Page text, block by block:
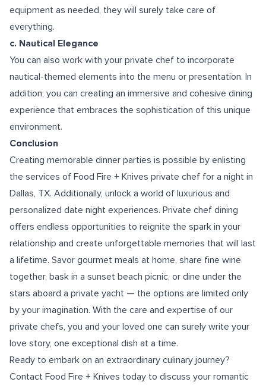
equipment as needed, they will surely take care of
everything.
c. Nautical Elegance
You can also work with your private chef to incorporate
nautical-themed elements into the menu or presentation. In
addition, you can creating an immersive and cohesive dining
experience that embraces the sophistication of this unique
environment.
Conclusion
Creating memorable dinner parties is possible by enlisting
the services of Food Fire + Knives private chef for a night in
Dallas, TX. Additionally, unlock a world of luxurious and
personalized date night experiences. Private chef dining
offers endless opportunities to reignite the spark in your
relationship and create unforgettable memories that will last
a lifetime. Savor gourmet meals at home, share fine wine
together, bask in a sunset beach picnic, or dine under the
stars aboard a private yacht — the options are limited only
by your imagination. With the care and expertise of our
private chefs, you and your loved one can surely write your
love story, one exceptional dish at a time.
Ready to embark on an extraordinary culinary journey?
Contact Food Fire + Knives today to discuss your romantic